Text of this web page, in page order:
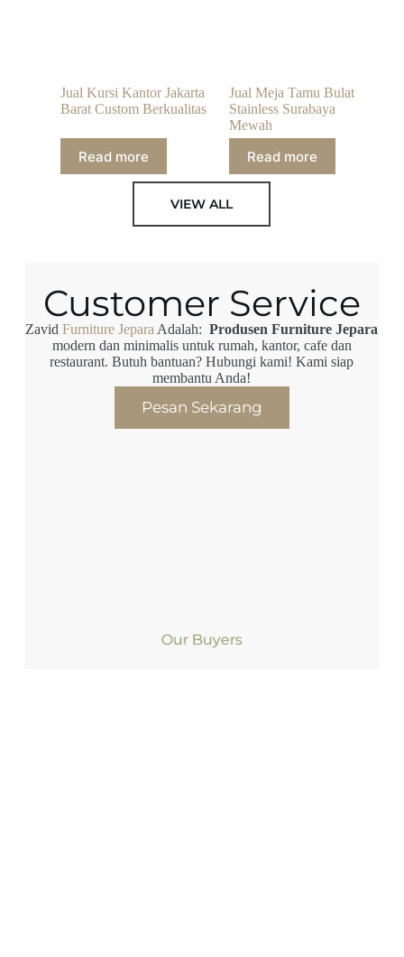
Jual Kursi Kantor Jakarta
Barat Custom Berkualitas
Read more
Jual Meja Tamu Bulat
Stainless Surabaya
Mewah
Read more
VIEW ALL
Customer Service
ZavidFurniture Jepara Adalah:Produsen Furniture Jepara
modern dan minimalis untuk rumah, kantor, cafe dan
restaurant. Butuh bantuan? Hubungi kami! Kami siap
membantu Anda!
Pesan Sekarang
Our Buyers